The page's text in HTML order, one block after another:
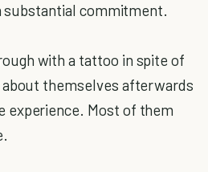
substantial commitment.
with a tattoo in spite of
themselves afterwards
experience. Most of them